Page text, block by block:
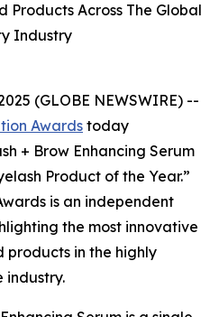
Products Across The Global
Industry
(GLOBE NEWSWIRE) --
Awards today
+ Brow Enhancing Serum
Product of the Year.”
is an independent
the most innovative
products in the highly
industry.